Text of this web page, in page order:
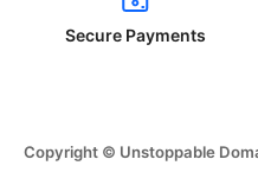
Secure Payments
Copyright © Unstoppable